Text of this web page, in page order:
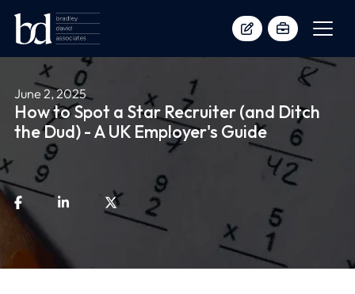
June 2, 2025
How to Spot a Star Recruiter (and Ditch
the Dud) - A UK Employer's Guide